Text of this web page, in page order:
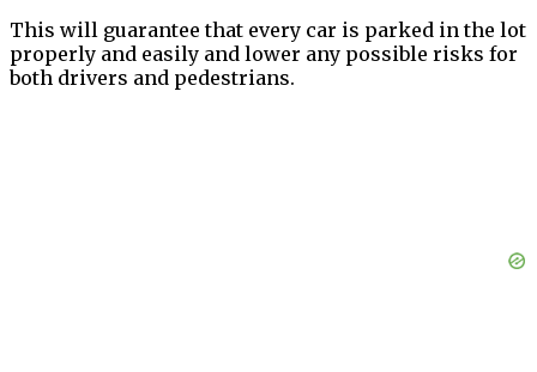
This will guarantee that every car is parked in the lot
properly and easily and lower any possible risks for
both drivers and pedestrians.